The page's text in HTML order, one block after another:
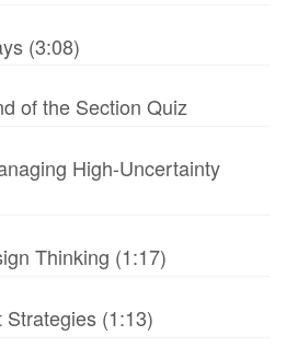
(3:08)
of the Section Quiz
High-Uncertainty
Thinking (1:17)
Strategies (1:13)